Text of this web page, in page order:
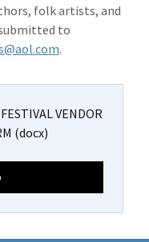
folk artists, and
to
.
VENDOR
(docx)